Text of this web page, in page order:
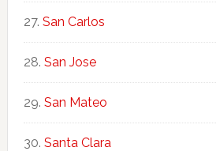
San Carlos
San Jose
San Mateo
Santa Clara